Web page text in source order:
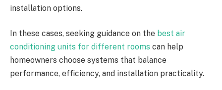
installation options.
In these cases, seeking guidance on the best air
conditioning units for different rooms can help
homeowners choose systems that balance
performance, efficiency, and installation practicality.